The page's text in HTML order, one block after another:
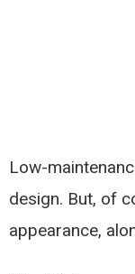
Low-
design. But, of
appearance,